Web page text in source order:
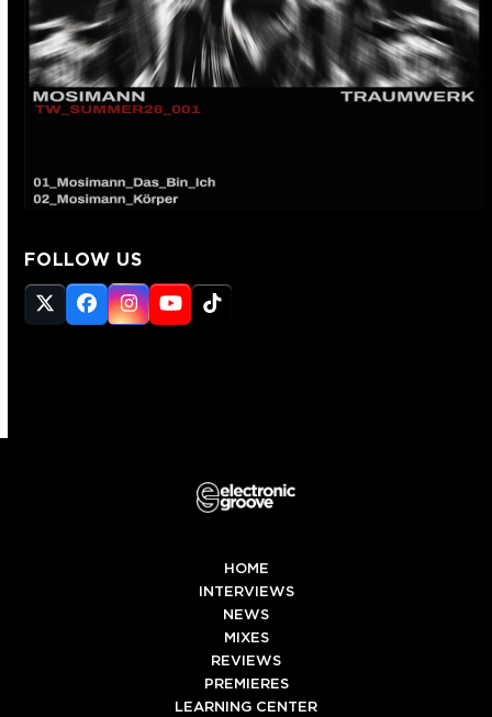
FOLLOW US
Twitter
(deprecated)
Facebook
Instagram
YouTube
Tiktok
HOME
INTERVIEWS
NEWS
MIXES
REVIEWS
PREMIERES
LEARNING CENTER